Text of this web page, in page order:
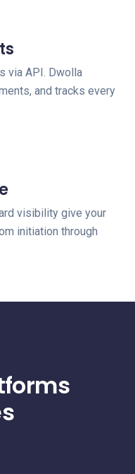
via API. Dwolla
and tracks every
visibility give your
initiation through